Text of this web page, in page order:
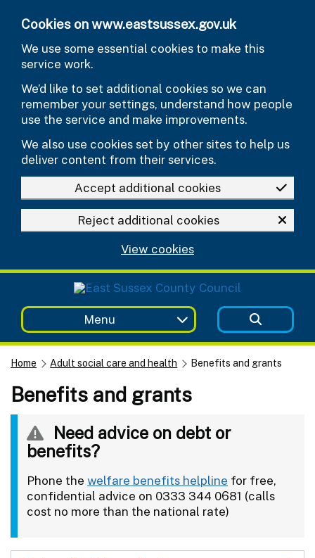
Cookies on www.eastsussex.gov.uk
We use some essential cookies to make this
service work.
We’d like to set additional cookies so we can
remember your settings, understand how people
use the service and make improvements.
We also use cookies set by other sites to help us
deliver content from their services.
Accept additional cookies
Reject additional cookies
View cookies
Menu
Home Adult social care and health Benefits and grants
Benefits and grants
Need advice on debt or
benefits?
Phone the welfare benefits helpline for free,
confidential advice on 0333 344 0681 (calls
cost no more than the national rate)